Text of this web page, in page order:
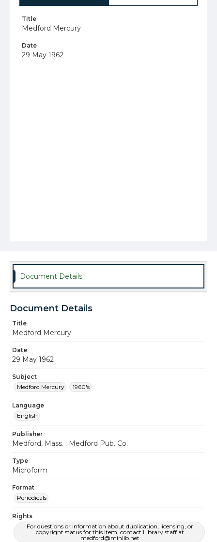
Title
Medford Mercury
Date
29 May 1962
Document Details
Document Details
Title
Medford Mercury
Date
29 May 1962
Subject
Medford Mercury
1960's
Language
English
Publisher
Medford, Mass. : Medford Pub. Co.
Type
Microform
Format
Periodicals
Rights
For questions or information about duplication, licensing, or
copyright status for this item, contact Library staff at
medford@minlib.net